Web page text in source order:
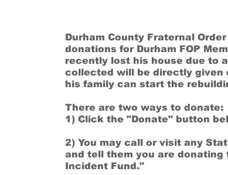
Durham County Fraternal
donations for Durham FOP
recently lost his house due to
collected will be directly given
his family can start the
There are two ways to donate:
1) Click the "Donate" button
2) You may call or visit any
and tell them you are
Incident Fund."